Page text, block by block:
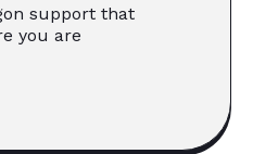
support that
you are